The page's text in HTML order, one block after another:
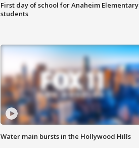
First day of school for Anaheim Elementary
students
Water main bursts in the Hollywood Hills